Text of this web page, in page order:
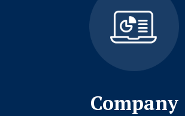
Company